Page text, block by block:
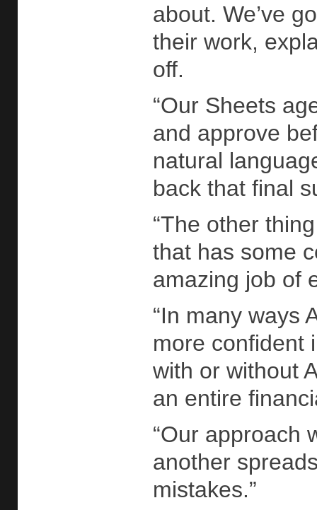
about. We’ve
their work,
off.
“Our Sheets
and approve
natural
back that final
“The other
that has some
amazing job of
“In many ways
more confident
with or without
an entire
“Our approach
another
mistakes.”